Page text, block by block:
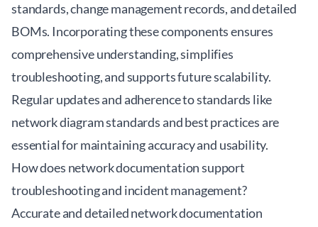
standards, change management records, and detailed
BOMs. Incorporating these components ensures
comprehensive understanding, simplifies
troubleshooting, and supports future scalability.
Regular updates and adherence to standards like
network diagram standards and best practices are
essential for maintaining accuracy and usability.
How does network documentation support
troubleshooting and incident management?
Accurate and detailed network documentation